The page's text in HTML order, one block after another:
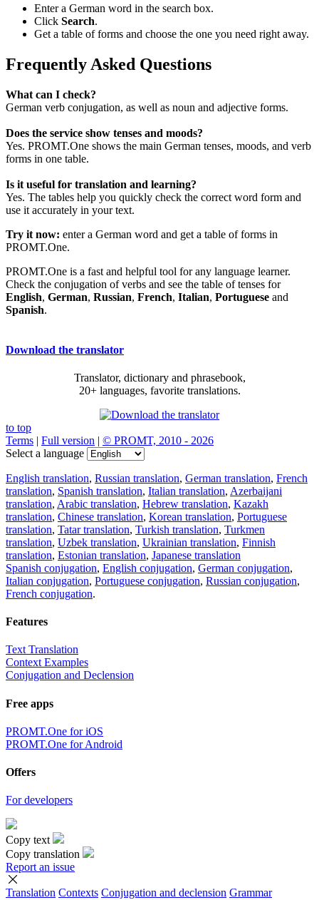
Enter a German word in the search box.
Click Search.
Get a table of forms and choose the one you need right away.
Frequently Asked Questions
What can I check?
German verb conjugation, as well as noun and adjective forms.
Does the service show tenses and moods?
Yes. PROMT.One shows the main German tenses, moods, and verb
forms in one table.
Is it useful for translation and learning?
Yes. The tables help you quickly check the correct word form and
use it accurately in your text.
Try it now: enter a German word and get a table of forms in
PROMT.One.
PROMT.One is a fast and helpful tool for any language learner.
Check the conjugation of verbs and see the table of tenses for
English, German, Russian, French, Italian, Portuguese and
Spanish.
Download the translator
Translator, dictionary and phrasebook,
20+ languages, favorite translations.
to top
Terms | Full version | © PROMT, 2010 - 2026
Select a language
English translation, Russian translation, German translation, French
translation, Spanish translation, Italian translation, Azerbaijani
translation, Arabic translation, Hebrew translation, Kazakh
translation, Chinese translation, Korean translation, Portuguese
translation, Tatar translation, Turkish translation, Turkmen
translation, Uzbek translation, Ukrainian translation, Finnish
translation, Estonian translation, Japanese translation
Spanish conjugation, English conjugation, German conjugation,
Italian conjugation, Portuguese conjugation, Russian conjugation,
French conjugation.
Features
Text Translation
Context Examples
Conjugation and Declension
Free apps
PROMT.One for iOS
PROMT.One for Android
Offers
For developers
Copy text
Copy translation
Report an issue
Translation Contexts Conjugation and declension Grammar